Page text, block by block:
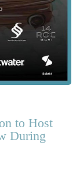
to Host
During